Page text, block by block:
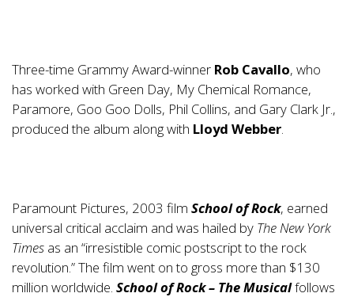
Three-time Grammy Award-winner Rob Cavallo, who
has worked with Green Day, My Chemical Romance,
Paramore, Goo Goo Dolls, Phil Collins, and Gary Clark Jr.,
produced the album along with Lloyd Webber.
Paramount Pictures, 2003 film School of Rock, earned
universal critical acclaim and was hailed by The New York
Times as an “irresistible comic postscript to the rock
revolution.” The film went on to gross more than $130
million worldwide. School of Rock – The Musicalfollows